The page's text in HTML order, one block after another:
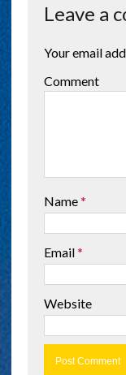
Leave a
Your email
Comment
Name*
Email*
Website